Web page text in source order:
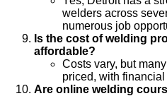
welders across
numerous job
Is the cost of welding
affordable?
Costs vary, but
priced, with
Are online welding